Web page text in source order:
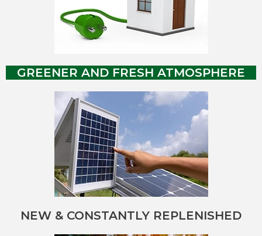
GREENER AND FRESH ATMOSPHERE
NEW & CONSTANTLY REPLENISHED